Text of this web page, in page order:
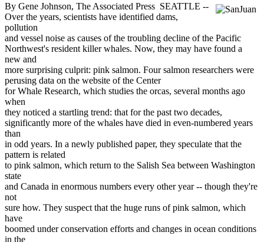
By Gene Johnson, The Associated Press SEATTLE --
Over the years, scientists have identified dams,
pollution
and vessel noise as causes of the troubling decline of the Pacific
Northwest's resident killer whales. Now, they may have found a
new and
more surprising culprit: pink salmon. Four salmon researchers were
perusing data on the website of the Center
for Whale Research, which studies the orcas, several months ago
when
they noticed a startling trend: that for the past two decades,
significantly more of the whales have died in even-numbered years
than
in odd years. In a newly published paper, they speculate that the
pattern is related
to pink salmon, which return to the Salish Sea between Washington
state
and Canada in enormous numbers every other year -- though they're
not
sure how. They suspect that the huge runs of pink salmon, which
have
boomed under conservation efforts and changes in ocean conditions
in the